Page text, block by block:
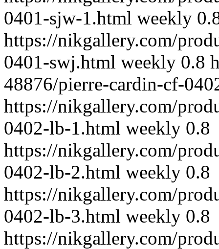
0401-sjw-1.html weekly
https://nikgallery.com/
0401-swj.html weekly 0.8
48876/pierre-cardin-cf-
https://nikgallery.com/
0402-lb-1.html weekly 0.8
https://nikgallery.com/
0402-lb-2.html weekly 0.8
https://nikgallery.com/
0402-lb-3.html weekly 0.8
https://nikgallery.com/